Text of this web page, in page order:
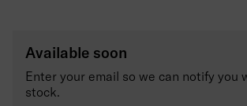
Available soon
Enter your email so we can notify you
stock.